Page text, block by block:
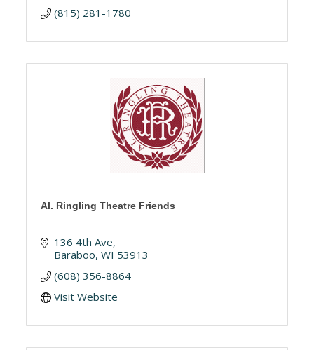
(815) 281-1780
Al. Ringling Theatre Friends
136 4th Ave
Baraboo WI 53913
(608) 356-8864
Visit Website